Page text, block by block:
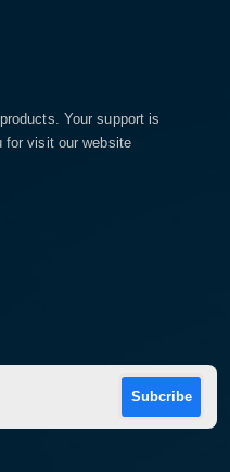
Your support is
for visit our website
Subcribe